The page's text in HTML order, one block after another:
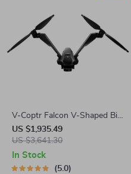
V-Coptr Falcon V-Shaped Bi-
Copter with 4K Camera and
3-Axis Gimbal
US $1,935.49
US $3,641.30
In Stock
5.0